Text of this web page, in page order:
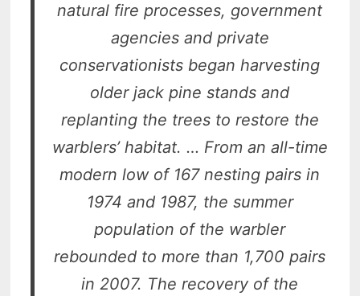
natural fire processes, government
agencies and private
conservationists began harvesting
older jack pine stands and
replanting the trees to restore the
warblers’ habitat. … From an all-time
modern low of 167 nesting pairs in
1974 and 1987, the summer
population of the warbler
rebounded to more than 1,700 pairs
in 2007. The recovery of the